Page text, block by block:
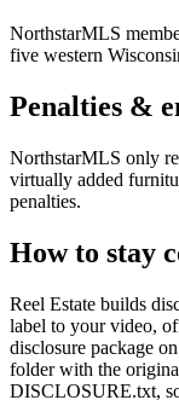
NorthstarMLS
five western
Penalties &
NorthstarMLS only
virtually added
penalties.
How to stay
Reel Estate builds
label to your video,
disclosure package
folder with the
DISCLOSURE.txt,